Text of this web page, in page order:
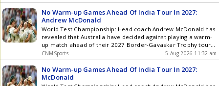
No Warm-up Games Ahead Of India Tour In 2027:
Andrew McDonald
World Test Championship: Head coach Andrew McDonald has
revealed that Australia have decided against playing a warm-
up match ahead of their 2027 Border-Gavaskar Trophy tour
of India, adding that their focus will be on a dedicated pre-
series training camp to prepare for turning conditions. The
five-match Test series will start on January 21 in Nagpur and
end on March 3 in Ahmedabad. It will mark Australia's longest
tour of India in 50 years. With the marquee series
CNMSports 5 Aug 2026 11:32 am
No Warm-up Games Ahead Of India Tour In 2027:
McDonald